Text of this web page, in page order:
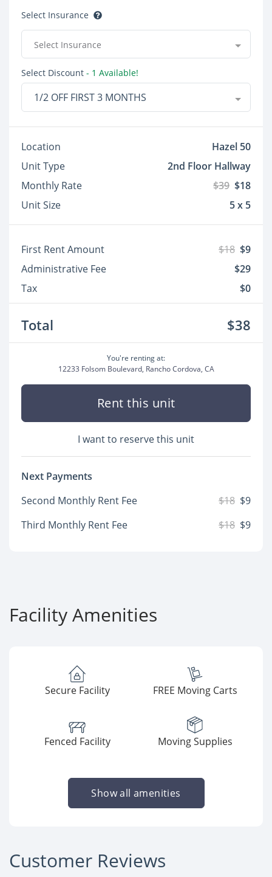
Select Insurance
Select Insurance
Select Discount - 1 Available!
1/2 OFF FIRST 3 MONTHS
Location
Hazel 50
Unit Type
2nd Floor Hallway
Monthly Rate
$39 $18
Unit Size
5 x 5
First Rent Amount $18 $9
Administrative Fee
$29
Tax
$0
Total $38
You're renting at:
12233 Folsom Boulevard, Rancho Cordova, CA
Rent this unit
I want to reserve this unit
Next Payments
Second Monthly Rent Fee
$18 $9
Third Monthly Rent Fee
$18 $9
Facility Amenities
Secure Facility FREE Moving Carts
Fenced Facility Moving Supplies
Show all amenities
Customer Reviews